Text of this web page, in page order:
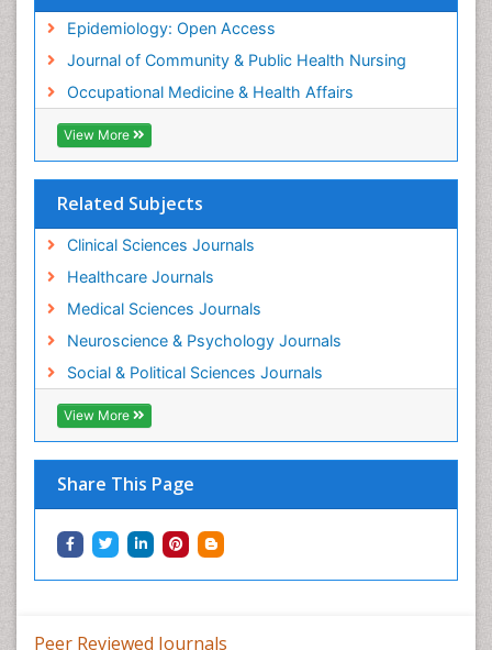
Epidemiology: Open Access
Journal of Community & Public Health Nursing
Occupational Medicine & Health Affairs
View More
Related Subjects
Clinical Sciences Journals
Healthcare Journals
Medical Sciences Journals
Neuroscience & Psychology Journals
Social & Political Sciences Journals
View More
Share This Page
Veterinary epidemiology
Workplace Safety Culture
Peer Reviewed Journals